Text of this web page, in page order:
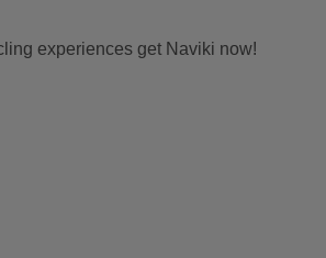
experiences get Naviki now!